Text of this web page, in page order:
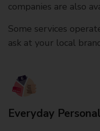
companies are also
Some services
ask at your local
Everyday